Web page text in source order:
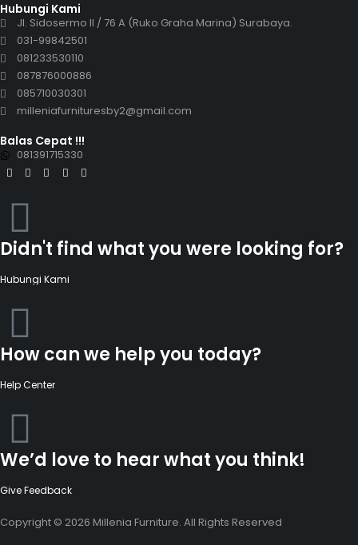
Hubungi Kami
Jl. Sidosermo II / 76 A (Ruko Graha Marina) Surabaya.
031-99842501
081233530110
087876000886
085710030301
milleniafurnituresby2@gmail.com
Balas Cepat !!!
081391715330
Didn't find what you were looking for?
Hubungi Kami
How can we help you today?
Help Center
We’d love to hear what you think!
Give Feedback
Copyright © 2026 Millenia Furniture. All Rights Reserved